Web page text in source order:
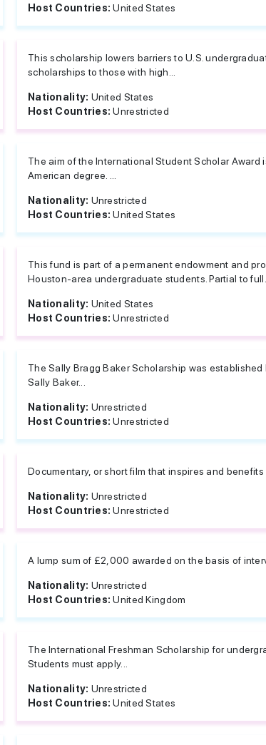
Host Countries:United States
This scholarship lowers barriers to U.S.
scholarships to those with high...
Nationality: United States
Host Countries:Unrestricted
The aim of the International Student Scholar
American degree. ...
Nationality: Unrestricted
Host Countries:United States
This fund is part of a permanent endowment and
Houston-area undergraduate students. Partial to full...
Nationality: United States
Host Countries:Unrestricted
The Sally Bragg Baker Scholarship was
Sally Baker...
Nationality: Unrestricted
Host Countries:Unrestricted
Documentary, or short film that inspires and benefits
Nationality: Unrestricted
Host Countries:Unrestricted
A lump sum of £2,000 awarded on the basis of
Nationality: Unrestricted
Host Countries:United Kingdom
The International Freshman Scholarship for
Students must apply...
Nationality: Unrestricted
Host Countries:United States